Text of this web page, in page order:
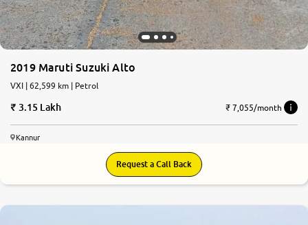
2019 Maruti Suzuki Alto
VXI | 62,599 km | Petrol
3.15 Lakh ₹ 7,055/month
Kannur
Request a Call Back